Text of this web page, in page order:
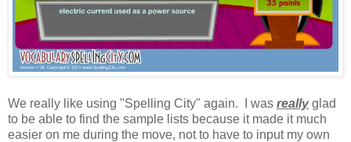
We really like using "Spelling City" again. I was reallyglad
to be able to find the sample lists because it made it much
easier on me during the move, not to have to input my own